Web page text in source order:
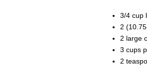
3/4 cup
2
2 large
3 cups
2